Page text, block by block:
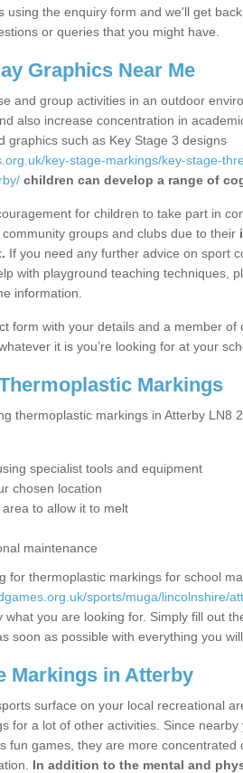
using the enquiry form and we'll get
or queries that you might have.
Graphics Near Me
and group activities in an outdoor
also increase concentration in
graphics such as Key Stage 3 designs
key-stage-markings/key-stage-
children can develop a range of
for children to take part in
groups and clubs due to their
If you need any further advice on sport
with playground teaching techniques,
information.
form with your details and a member of
it is you’re looking for at your
Markings
thermoplastic markings in Atterby LN8
specialist tools and equipment
chosen location
to allow it to melt
maintenance
for thermoplastic markings for school
sports/muga/lincolnshire/
what you are looking for. Simply fill out
soon as possible with everything you
Markings in Atterby
surface on your local recreational
for a lot of other activities. Since
fun games, they are more concentrated
In addition to the mental and